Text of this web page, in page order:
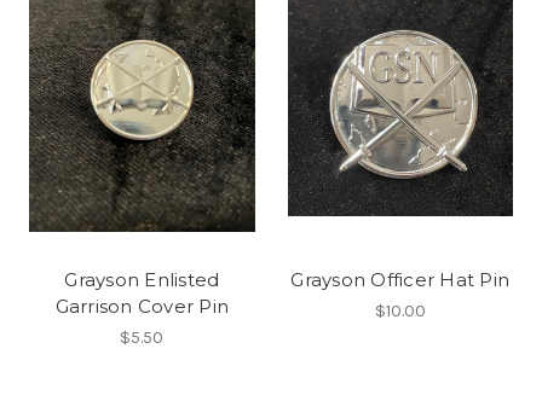
Grayson Enlisted
Garrison Cover Pin
$5.50
Grayson Officer Hat Pin
$10.00